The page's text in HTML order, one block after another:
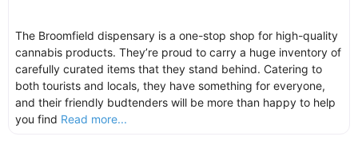
The Broomfield dispensary is a one-stop shop for high-quality
cannabis products. They’re proud to carry a huge inventory of
carefully curated items that they stand behind. Catering to
both tourists and locals, they have something for everyone,
and their friendly budtenders will be more than happy to help
you find Read more...